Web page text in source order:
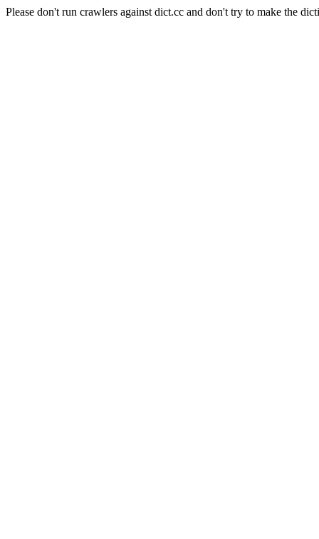
Please don't run crawlers against dict.cc and don't try to make the